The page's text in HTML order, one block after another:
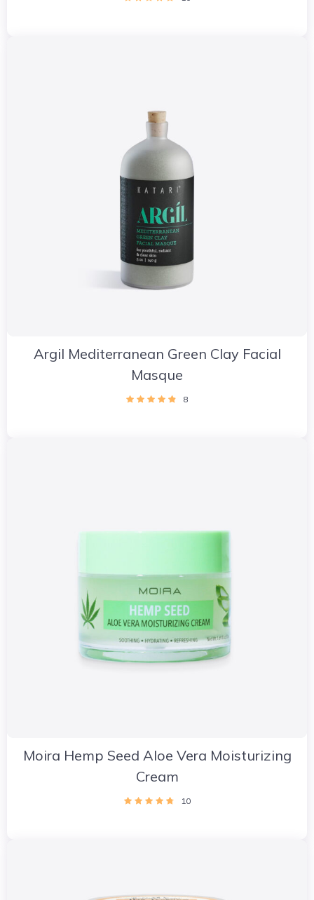
Argil Mediterranean Green Clay Facial
Masque
8
Moira Hemp Seed Aloe Vera Moisturizing
Cream
10